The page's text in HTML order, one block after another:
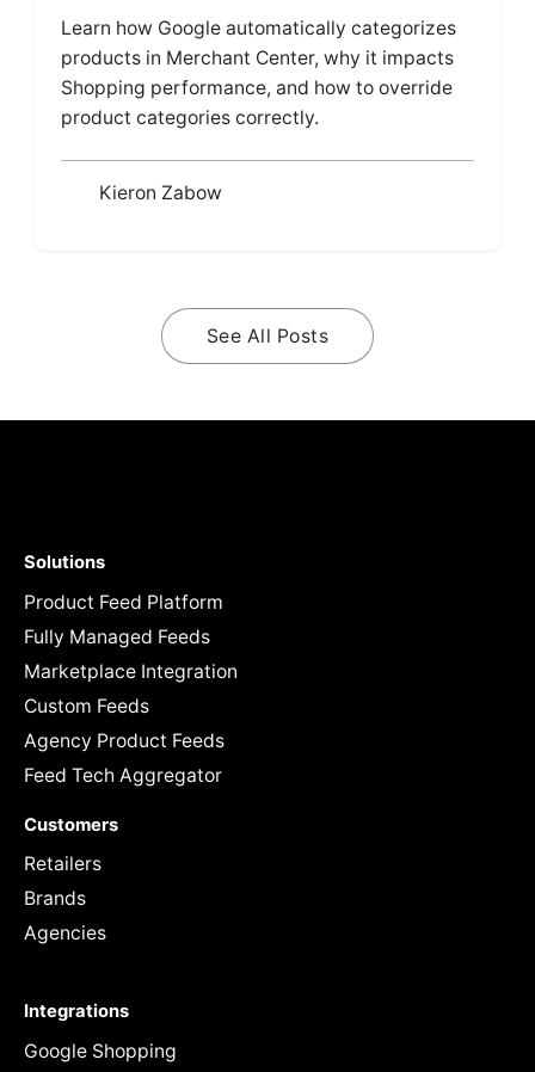
Learn how Google automatically categorizes
products in Merchant Center, why it impacts
Shopping performance, and how to override
product categories correctly.
Kieron Zabow
See All Posts
Solutions
Product Feed Platform
Fully Managed Feeds
Marketplace Integration
Custom Feeds
Agency Product Feeds
Feed Tech Aggregator
Customers
Retailers
Brands
Agencies
Integrations
Google Shopping